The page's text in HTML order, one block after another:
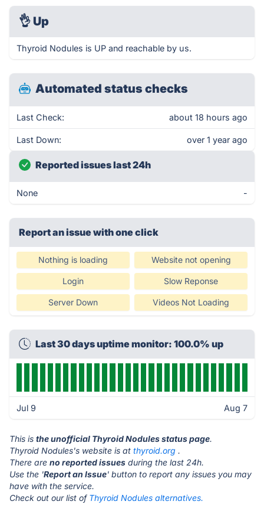
👌 Up
Thyroid Nodules is UP and reachable by us.
Automated status checks
Last Check: about 18 hours ago
Last Down: over 1 year ago
Reported issues last 24h
None -
Report an issue with one click
Nothing is loading Website not opening
Login Slow Reponse
Server Down Videos Not Loading
Last 30 days uptime monitor: 100.0% up
Jul 9 Aug 7
This is the unofficial Thyroid Nodules status page.
Thyroid Nodules's website is at thyroid.org .
There are no reported issues during the last 24h.
Use the 'Report an Issue' button to report any issues you may
have with the service.
Check out our list of Thyroid Nodules alternatives.